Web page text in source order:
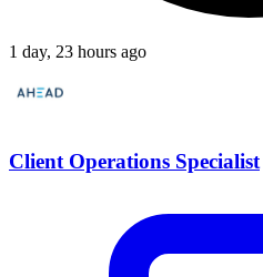
1 day, 23 hours ago
Client Operations Specialist